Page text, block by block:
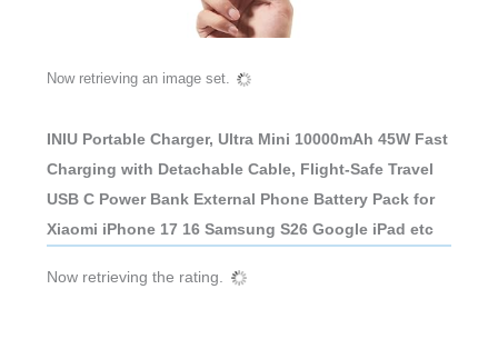
Now retrieving an image set.
INIU Portable Charger, Ultra Mini 10000mAh 45W Fast
Charging with Detachable Cable, Flight-Safe Travel
USB C Power Bank External Phone Battery Pack for
Xiaomi iPhone 17 16 Samsung S26 Google iPad etc
Now retrieving the rating.